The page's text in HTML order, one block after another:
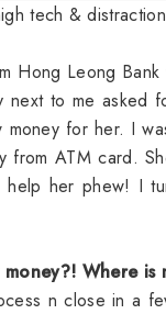
tech &
Hong Leong
to me asked
for her. I
ATM card.
her phew! I
Where is
n close in a